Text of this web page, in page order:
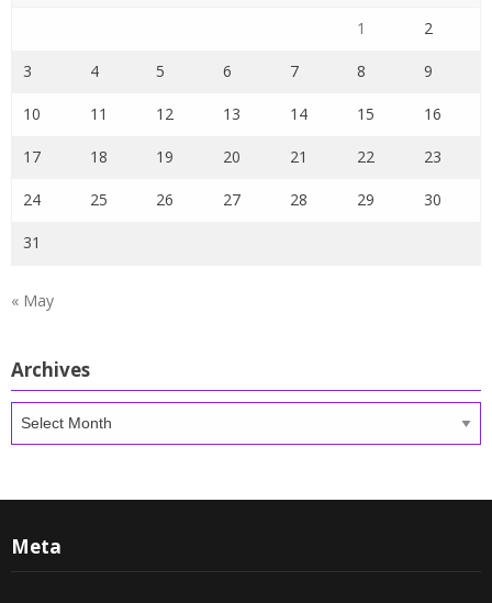
1 2
3 4 5 6 7 8 9
10 11 12 13 14 15 16
17 18 19 20 21 22 23
24 25 26 27 28 29 30
31
« May
Archives
Archives
Meta